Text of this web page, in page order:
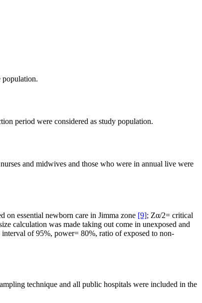
population.
period were considered as study population.
and midwives and those who were in annual live were
on essential newborn care in Jimma zone [9]; Zα/2= critical
calculation was made taking out come in unexposed and
of 95%, power= 80%, ratio of exposed to non-
technique and all public hospitals were included in the